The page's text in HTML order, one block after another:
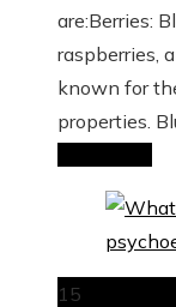
are:Berries:
raspberries,
known for
properties.
15